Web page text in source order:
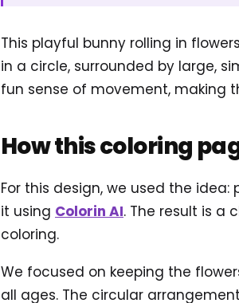
This playful bunny rolling in
in a circle, surrounded by large,
fun sense of movement, making
How this coloring
For this design, we used the
it using Colorin AI. The result is a
coloring.
We focused on keeping the
all ages. The circular